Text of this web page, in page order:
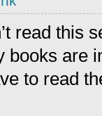
read this
books are
to read